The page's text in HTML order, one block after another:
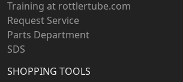
Training at rottlertube.com
Request Service
Parts Department
SDS
SHOPPING TOOLS